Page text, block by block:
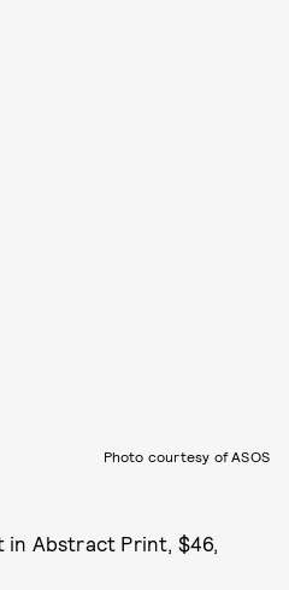
Photo courtesy of ASOS
in Abstract Print, $46,